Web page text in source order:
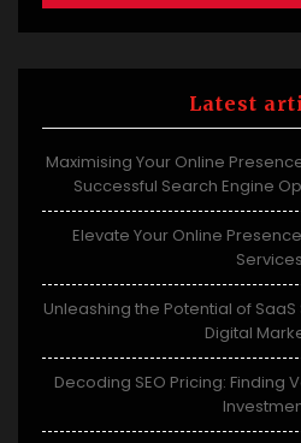
Latest
Maximising Your Online
Successful Search Engine
Elevate Your Online
Services
Unleashing the Potential of
Digital
Decoding SEO Pricing: Finding